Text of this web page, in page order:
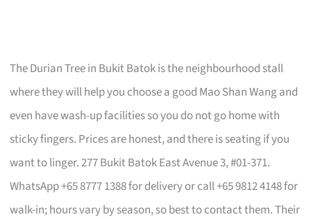
The Durian Tree in Bukit Batok is the neighbourhood stall
where they will help you choose a good Mao Shan Wang and
even have wash-up facilities so you do not go home with
sticky fingers. Prices are honest, and there is seating if you
want to linger. 277 Bukit Batok East Avenue 3, #01-371.
WhatsApp +65 8777 1388 for delivery or call +65 9812 4148 for
walk-in; hours vary by season, so best to contact them. Their